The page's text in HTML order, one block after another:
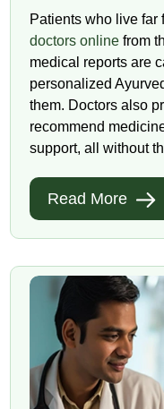
Patients who live far
doctors onlinefrom
medical reports are
personalized
them. Doctors also
recommend
support, all without
Read More